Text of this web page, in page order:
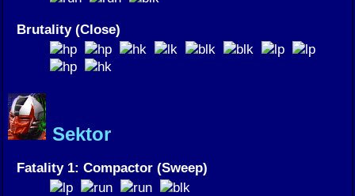
Brutality (Close)
Sektor
Fatality 1: Compactor (Sweep)